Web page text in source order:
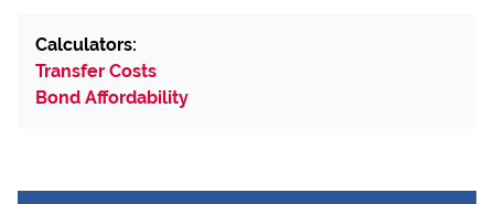
Calculators:
Transfer Costs
Bond Affordability